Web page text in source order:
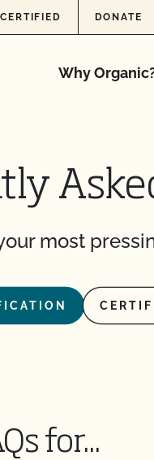
DONATE
Why
most
for...